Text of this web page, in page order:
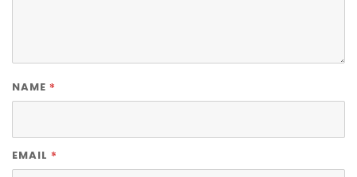
NAME *
EMAIL *